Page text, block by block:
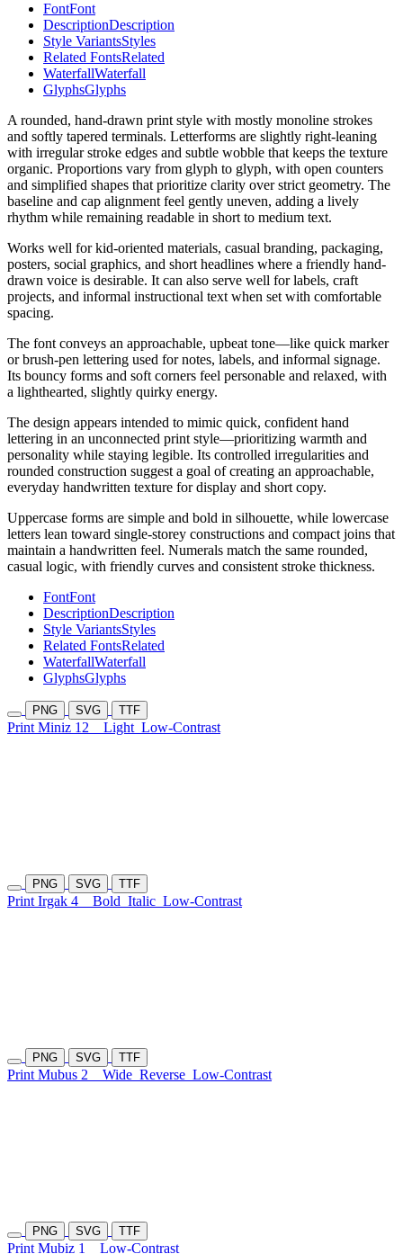
FontFont
DescriptionDescription
Style VariantsStyles
Related FontsRelated
WaterfallWaterfall
GlyphsGlyphs
A rounded, hand-drawn print style with mostly monoline strokes
and softly tapered terminals. Letterforms are slightly right-leaning
with irregular stroke edges and subtle wobble that keeps the texture
organic. Proportions vary from glyph to glyph, with open counters
and simplified shapes that prioritize clarity over strict geometry. The
baseline and cap alignment feel gently uneven, adding a lively
rhythm while remaining readable in short to medium text.
Works well for kid-oriented materials, casual branding, packaging,
posters, social graphics, and short headlines where a friendly hand-
drawn voice is desirable. It can also serve well for labels, craft
projects, and informal instructional text when set with comfortable
spacing.
The font conveys an approachable, upbeat tone—like quick marker
or brush-pen lettering used for notes, labels, and informal signage.
Its bouncy forms and soft corners feel personable and relaxed, with
a lighthearted, slightly quirky energy.
The design appears intended to mimic quick, confident hand
lettering in an unconnected print style—prioritizing warmth and
personality while staying legible. Its controlled irregularities and
rounded construction suggest a goal of creating an approachable,
everyday handwritten texture for display and short copy.
Uppercase forms are simple and bold in silhouette, while lowercase
letters lean toward single-storey constructions and compact joins that
maintain a handwritten feel. Numerals match the same rounded,
casual logic, with friendly curves and consistent stroke thickness.
FontFont
DescriptionDescription
Style VariantsStyles
Related FontsRelated
WaterfallWaterfall
GlyphsGlyphs
PNG SVG TTF
Print Miniz 12 Light Low-Contrast
PNG SVG TTF
Print Irgak 4 Bold Italic Low-Contrast
PNG SVG TTF
Print Mubus 2 Wide Reverse Low-Contrast
PNG SVG TTF
Print Mubiz 1 Low-Contrast